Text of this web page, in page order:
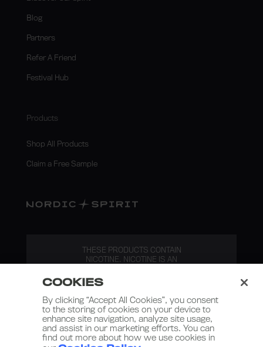
Blog
Partners
Refer A Friend
Festival Hub
Products
Shop All Products
Claim a Free Sample
THESE PRODUCTS CONTAIN
NICOTINE. NICOTINE IS AN
COOKIES
By clicking “Accept All Cookies”, you consent
to the storing of cookies on your device to
enhance site navigation, analyze site usage,
and assist in our marketing efforts. You can
find out more about how we use cookies in